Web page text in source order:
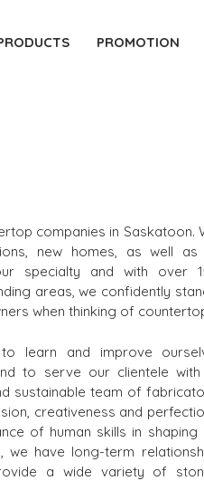
PROMOTION
companies in Saskatoon.
new homes, as well as
specialty and with over
areas, we confidently
when thinking of
to learn and improve
to serve our clientele
sustainable team of
creativeness and
of human skills in
we have long-term
a wide variety of